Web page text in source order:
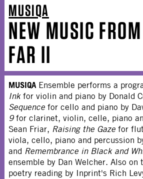
MUSIQA
NEW MUSIC
FAR II
MUSIQAEnsemble performs a
Inkfor violin and piano by Donald
Sequence for cello and piano by
9for clarinet, violin, celle, piano
Sean Friar, Raising the Gaze for
viola, cello, piano and percussion
and Remembrance in Black and
ensemble by Dan Welcher. Also on
poetry reading by Inprint's Rich